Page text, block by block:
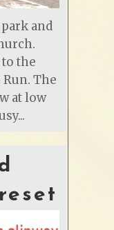
and
the
The
at low